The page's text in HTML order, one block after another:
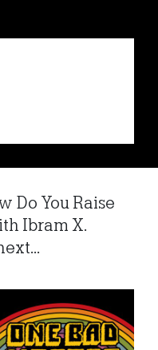
Do You Raise
Ibram X.